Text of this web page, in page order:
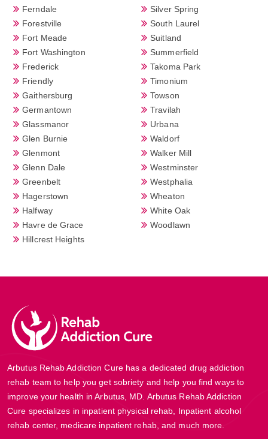
Ferndale
Forestville
Fort Meade
Fort Washington
Frederick
Friendly
Gaithersburg
Germantown
Glassmanor
Glen Burnie
Glenmont
Glenn Dale
Greenbelt
Hagerstown
Halfway
Havre de Grace
Hillcrest Heights
Silver Spring
South Laurel
Suitland
Summerfield
Takoma Park
Timonium
Towson
Travilah
Urbana
Waldorf
Walker Mill
Westminster
Westphalia
Wheaton
White Oak
Woodlawn
Arbutus Rehab Addiction Cure has a dedicated drug addiction
rehab team to help you get sobriety and help you find ways to
improve your health in Arbutus, MD. Arbutus Rehab Addiction
Cure specializes in inpatient physical rehab, Inpatient alcohol
rehab center, medicare inpatient rehab, and much more.